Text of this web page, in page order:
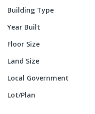
Building Type
Year Built
Floor Size
Land Size
Local Government
Lot/Plan